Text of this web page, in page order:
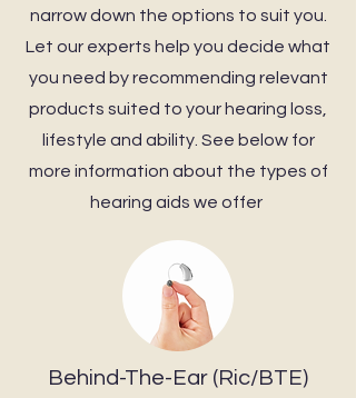
narrow down the options to suit you.
Let our experts help you decide what
you need by recommending relevant
products suited to your hearing loss,
lifestyle and ability. See below for
more information about the types of
hearing aids we offer
Behind-The-Ear (Ric/BTE)